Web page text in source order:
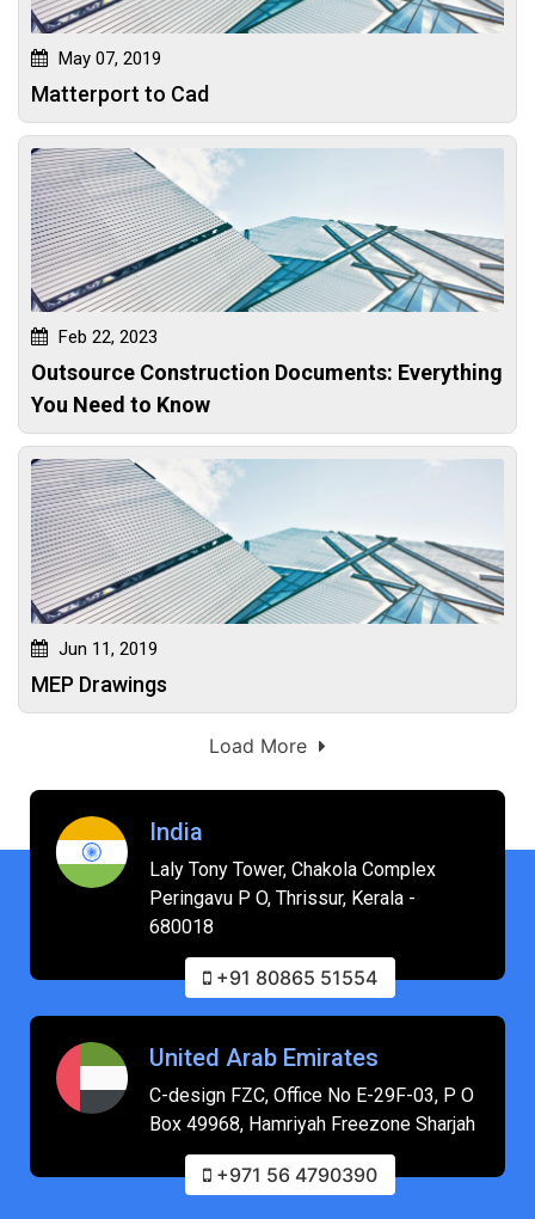
May 07, 2019
Matterport to Cad
Feb 22, 2023
Outsource Construction Documents: Everything
You Need to Know
Jun 11, 2019
MEP Drawings
Load More
India
Laly Tony Tower, Chakola Complex
Peringavu P O, Thrissur, Kerala -
680018
+91 80865 51554
United Arab Emirates
C-design FZC, Office No E-29F-03, P O
Box 49968, Hamriyah Freezone Sharjah
+971 56 4790390